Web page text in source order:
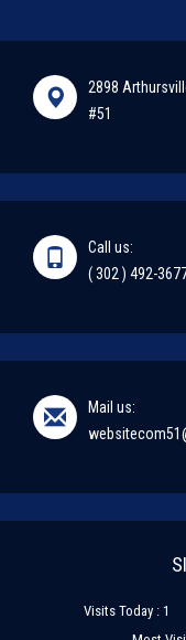
2898
#51
Call us:
( 302 ) 492-
Mail us:
Visits Today : 1